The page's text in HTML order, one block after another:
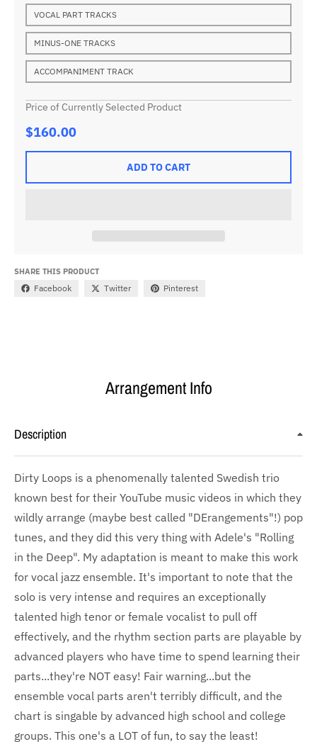
VOCAL PART TRACKS
MINUS-ONE TRACKS
ACCOMPANIMENT TRACK
Price of Currently Selected Product
$160.00
ADD TO CART
SHARE THIS PRODUCT
Facebook Twitter Pinterest
Arrangement Info
Description
Dirty Loops is a phenomenally talented Swedish trio
known best for their YouTube music videos in which they
wildly arrange (maybe best called "DErangements"!) pop
tunes, and they did this very thing with Adele's "Rolling
in the Deep". My adaptation is meant to make this work
for vocal jazz ensemble. It's important to note that the
solo is very intense and requires an exceptionally
talented high tenor or female vocalist to pull off
effectively, and the rhythm section parts are playable by
advanced players who have time to spend learning their
parts...they're NOT easy! Fair warning...but the
ensemble vocal parts aren't terribly difficult, and the
chart is singable by advanced high school and college
groups. This one's a LOT of fun, to say the least!